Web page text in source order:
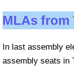
MLAs from
In last assembly
assembly seats in